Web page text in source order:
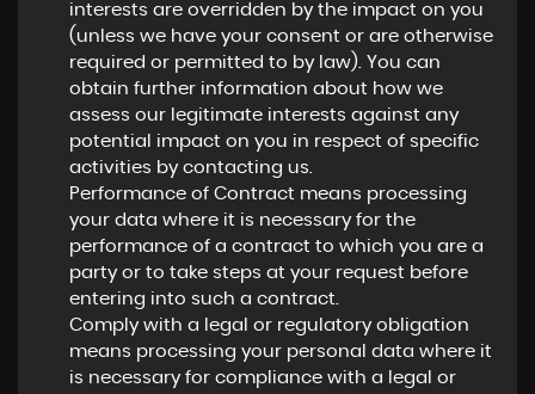
interests are overridden by the impact on you
(unless we have your consent or are otherwise
required or permitted to by law). You can
obtain further information about how we
assess our legitimate interests against any
potential impact on you in respect of specific
activities by contacting us.
Performance of Contract means processing
your data where it is necessary for the
performance of a contract to which you are a
party or to take steps at your request before
entering into such a contract.
Comply with a legal or regulatory obligation
means processing your personal data where it
is necessary for compliance with a legal or